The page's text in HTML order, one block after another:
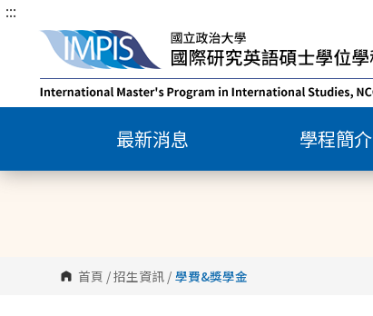
跳
內
塊
:::
最新消息 學程簡介
首頁 /招生資訊 / 學費&獎學金